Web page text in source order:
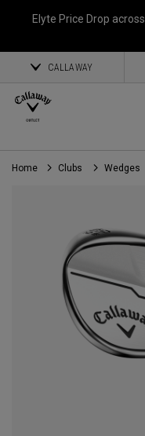
Elyte Price Drop across
CALLAWAY
Home Clubs Wedges